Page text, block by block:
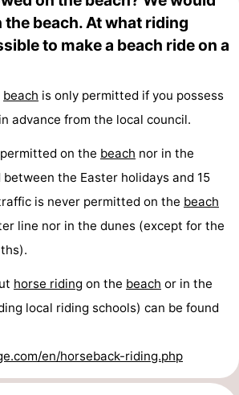
beach. At what riding
to make a beach ride on a
beach is only permitted if you possess
advance from the local council.
on the beach nor in the
the Easter holidays and 15
is never permitted on the beach
line nor in the dunes (except for the
horse riding on the beach or in the
local riding schools) can be found
en/horseback-riding.php